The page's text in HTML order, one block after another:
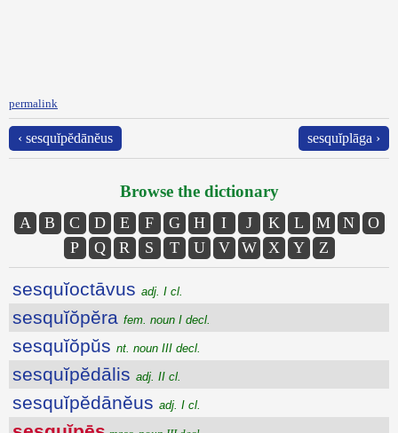
permalink
‹ sesquĭpĕdānĕus sesquĭplāga ›
Browse the dictionary
A B C D E F G H I J K L M N
O
P
Q R S T U V W X Y Z
sesquĭoctāvus adj. I cl.
sesquĭŏpĕra fem. noun I decl.
sesquĭŏpŭs nt. noun III decl.
sesquĭpĕdālis adj. II cl.
sesquĭpĕdānĕus adj. I cl.